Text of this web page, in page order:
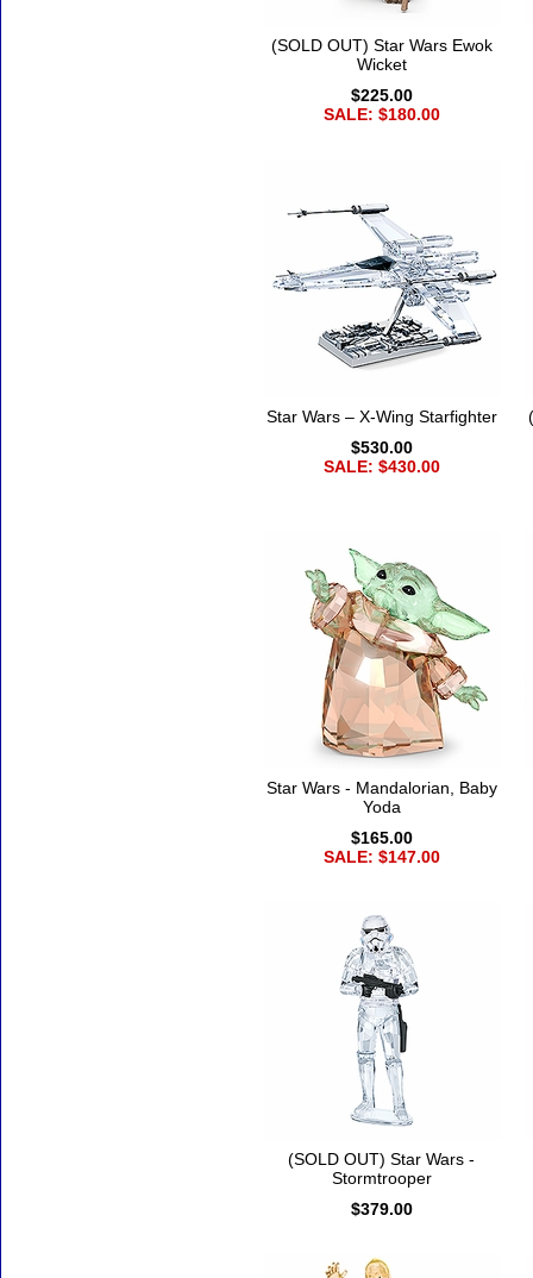
(SOLD OUT) Star Wars Ewok
Wicket
$225.00
SALE: $180.00
Star Wars – X-Wing Starfighter
$530.00
SALE: $430.00
Star Wars - Mandalorian, Baby
Yoda
$165.00
SALE: $147.00
(SOLD OUT) Star Wars -
Stormtrooper
$379.00